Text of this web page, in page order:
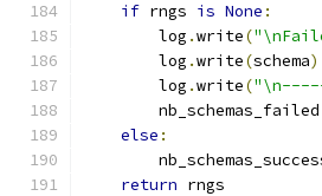
if rngs is None :
        log
.write(
        log
.write(schema)
        log
.write(
        nb_schemas_failed
else :
return rngs